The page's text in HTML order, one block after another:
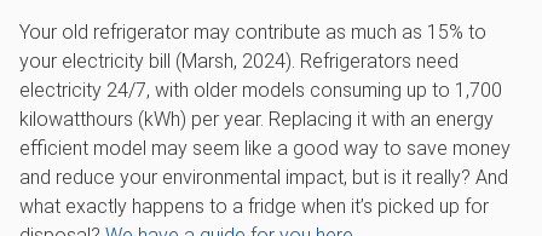
Your old refrigerator may contribute as much as 15% to
your electricity bill (Marsh, 2024). Refrigerators need
electricity 24/7, with older models consuming up to 1,700
kilowatthours (kWh) per year. Replacing it with an energy
efficient model may seem like a good way to save money
and reduce your environmental impact, but is it really? And
what exactly happens to a fridge when it’s picked up for